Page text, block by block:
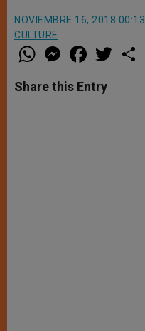
NOVIEMBRE 16, 2018 00:13
CULTURE
W
h
t
s
M
e
s
e
a
e
b
w
Share this Entry